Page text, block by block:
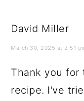
David Miller
March 30, 2025 at 2:51
Thank you for
recipe. I've